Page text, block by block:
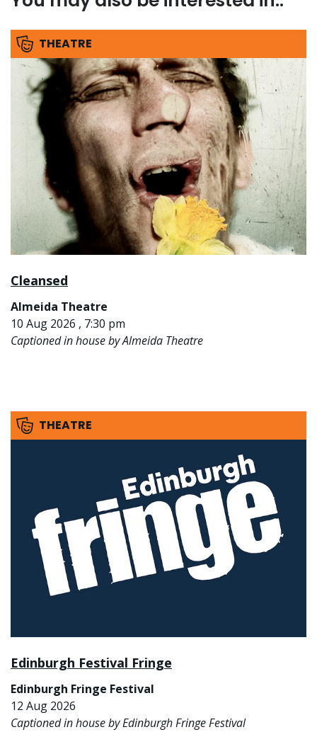
THEATRE
Cleansed
Almeida Theatre
10 Aug 2026 , 7:30 pm
Captioned in house by Almeida Theatre
THEATRE
Edinburgh Festival Fringe
Edinburgh Fringe Festival
12 Aug 2026
Captioned in house by Edinburgh Fringe Festival